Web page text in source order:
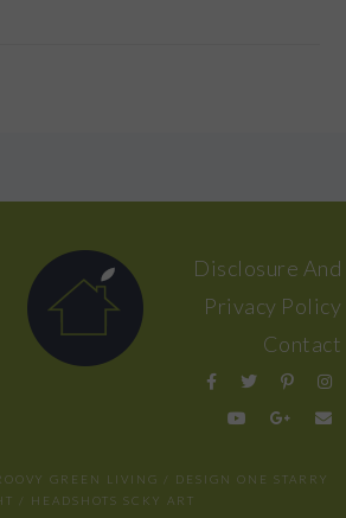
Disclosure And
Privacy Policy
Contact
GREEN LIVING / DESIGN ONE STARRY
/ HEADSHOTS SCKY ART